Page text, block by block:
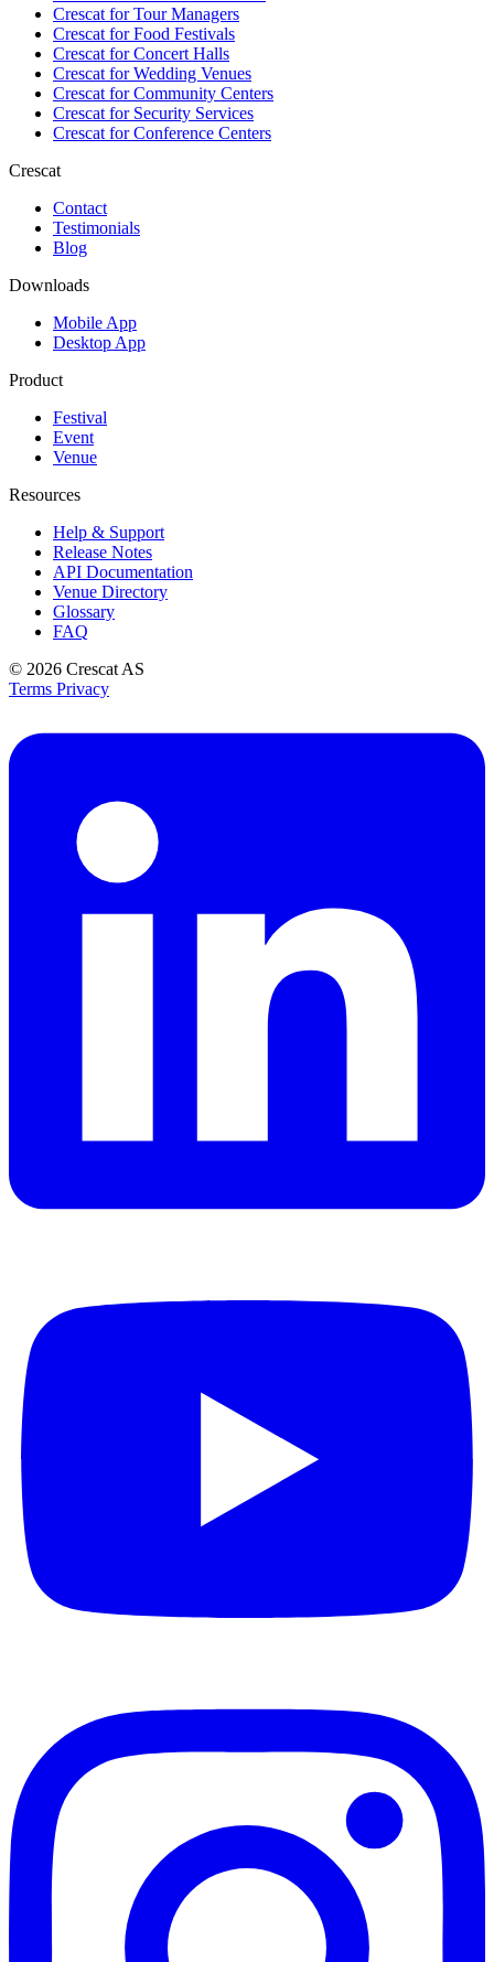
Crescat forTour Managers
Crescat forFood Festivals
Crescat forConcert Halls
Crescat forWedding Venues
Crescat forCommunity Centers
Crescat forSecurity Services
Crescat forConference Centers
Crescat
Contact
Testimonials
Blog
Downloads
Mobile App
Desktop App
Product
Festival
Event
Venue
Resources
Help & Support
Release Notes
API Documentation
Venue Directory
Glossary
FAQ
© 2026 Crescat AS
Terms Privacy